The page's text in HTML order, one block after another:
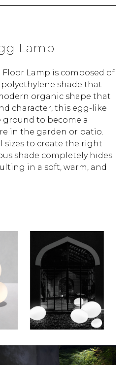
Lamp
Lamp is composed of
shade that
organic shape that
character, this egg-like
ground to become a
in the garden or patio.
sizes to create the right
shade completely hides
in a soft, warm, and